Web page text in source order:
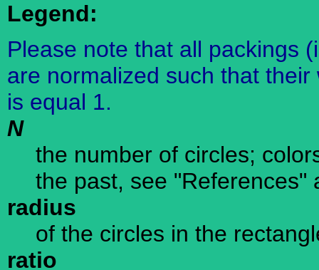
Legend:
Please note that all packings
are normalized such that
is equal 1.
N
the number of circles;
the past, see "References"
radius
of the circles in the
ratio